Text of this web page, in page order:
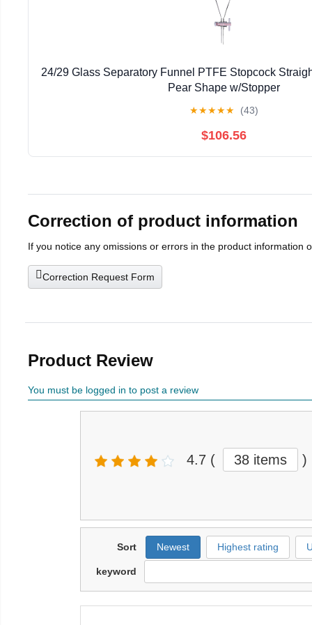
24/29 Glass Separatory Funnel PTFE Stopcock
Pear Shape w/Stopper
★★★★★ (43)
$106.56
Correction of product information
If you notice any omissions or errors in the product information
Correction Request Form
Product Review
You must be logged in to post a review
4.7 ( 38 items )
Sort Newest Highest rating
keyword